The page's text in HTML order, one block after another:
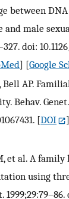
between
and male
doi:
] [Google
Bell AP.
Behav.
[DOI
et al. A
using
1999;29:79–86.